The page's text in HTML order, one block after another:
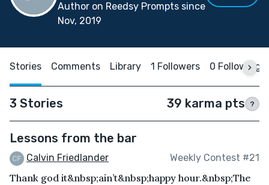
Author on Reedsy Prompts since
Nov, 2019
Stories Comments Library 1 Followers 0 Following
3 Stories 39 karma pts ?
Lessons from the bar
Calvin Friedlander Weekly Contest #21
Thank god it&nbsp;ain’t&nbsp;happy hour.&nbsp;The